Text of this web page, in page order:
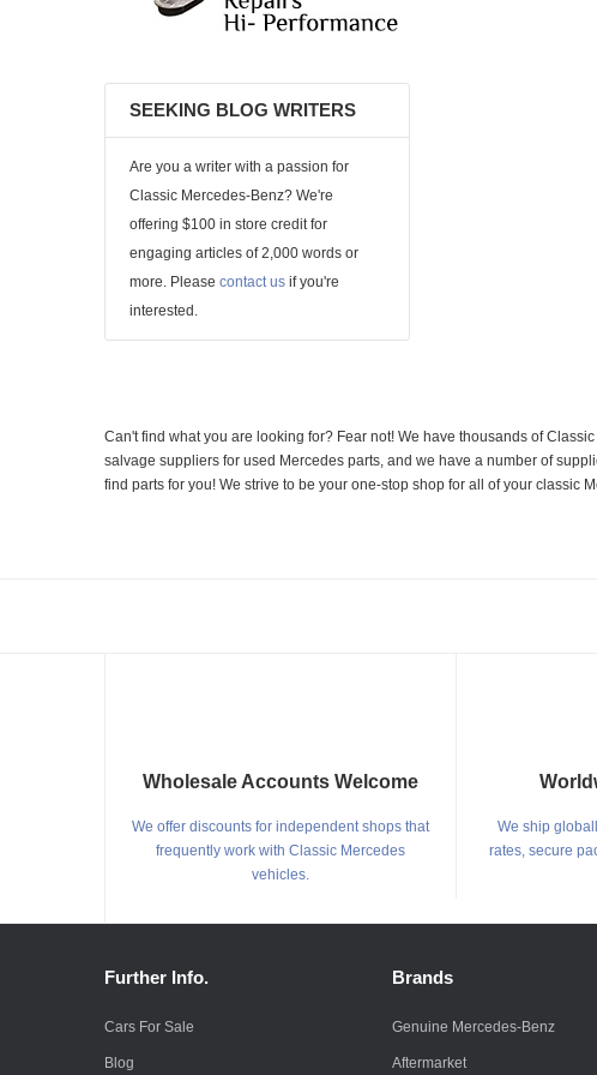
SEEKING BLOG WRITERS
Are you a writer with a passion for
Classic Mercedes-Benz? We're
offering $100 in store credit for
engaging articles of 2,000 words or
more. Please contact us if you're
interested.
Can't find what you are looking for? Fear not! We have thousands of
salvage suppliers for used Mercedes parts, and we have a number of
find parts for you! We strive to be your one-stop shop for all of your classic
Wholesale Accounts Welcome
We offer discounts for independent shops that
frequently work with Classic Mercedes
vehicles.
We ship
rates, secure
Further Info.
Cars For Sale
Blog
Brands
Genuine Mercedes-Benz
Aftermarket